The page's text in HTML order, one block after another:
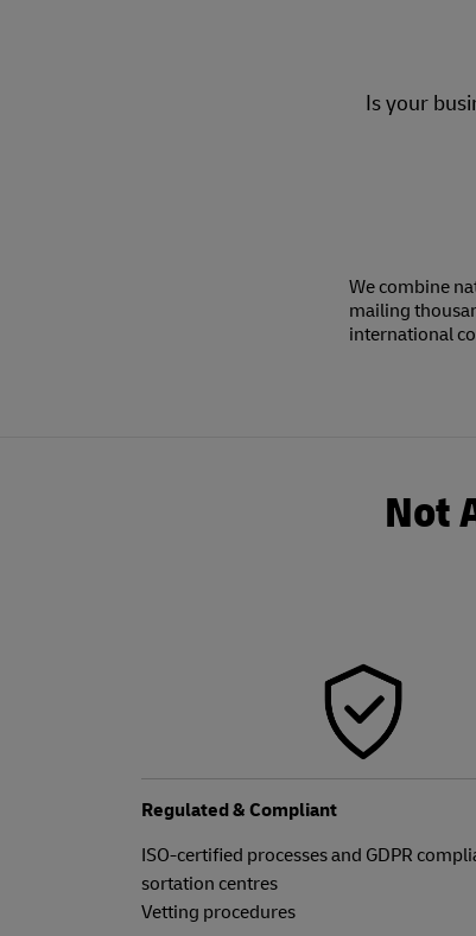
Is your
We combine
mailing
international
Not
Regulated & Compliant
ISO-certified processes and GDPR
sortation centres
Vetting procedures